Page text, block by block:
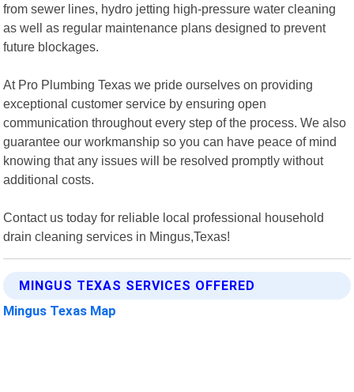
from sewer lines, hydro jetting high-pressure water cleaning
as well as regular maintenance plans designed to prevent
future blockages.
At Pro Plumbing Texas we pride ourselves on providing
exceptional customer service by ensuring open
communication throughout every step of the process. We also
guarantee our workmanship so you can have peace of mind
knowing that any issues will be resolved promptly without
additional costs.
Contact us today for reliable local professional household
drain cleaning services in Mingus,Texas!
MINGUS TEXAS SERVICES OFFERED
Mingus Texas Map